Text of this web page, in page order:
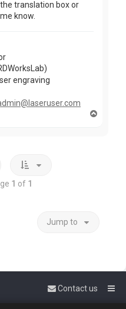
translation box or
know.
engraving
1 of 1
Jump to
Contact us